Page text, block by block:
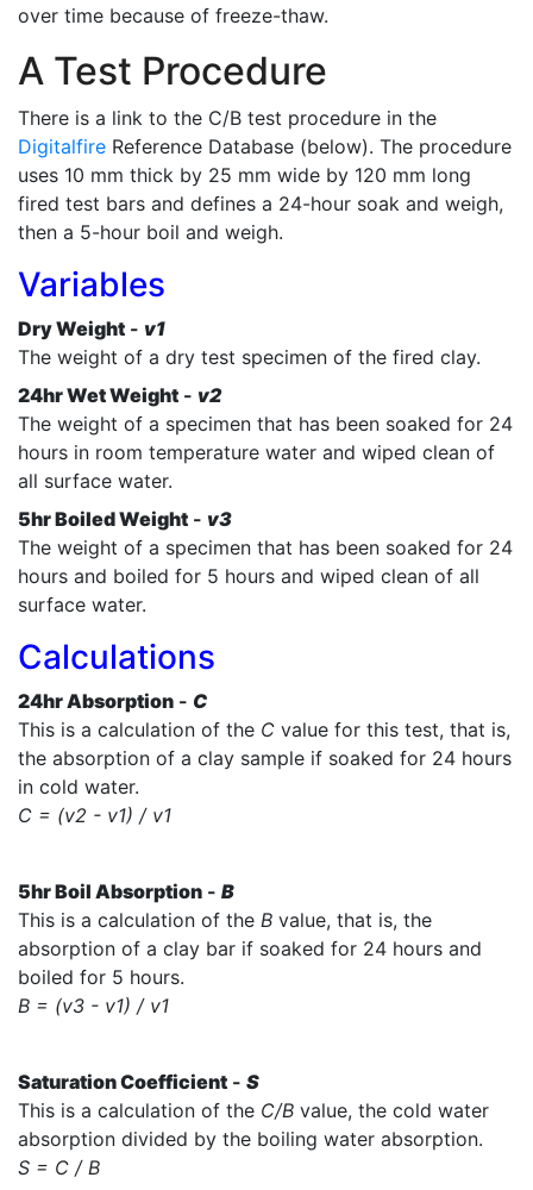
over time because of freeze-thaw.
A Test Procedure
There is a link to the C/B test procedure in the
Digitalfire Reference Database (below). The procedure
uses 10 mm thick by 25 mm wide by 120 mm long
fired test bars and defines a 24-hour soak and weigh,
then a 5-hour boil and weigh.
Variables
Dry Weight - v1
The weight of a dry test specimen of the fired clay.
24hr Wet Weight - v2
The weight of a specimen that has been soaked for 24
hours in room temperature water and wiped clean of
all surface water.
5hr Boiled Weight - v3
The weight of a specimen that has been soaked for 24
hours and boiled for 5 hours and wiped clean of all
surface water.
Calculations
24hr Absorption - C
This is a calculation of the C value for this test, that is,
the absorption of a clay sample if soaked for 24 hours
in cold water.
C = (v2 - v1) / v1
5hr Boil Absorption - B
This is a calculation of the B value, that is, the
absorption of a clay bar if soaked for 24 hours and
boiled for 5 hours.
B = (v3 - v1) / v1
Saturation Coefficient - S
This is a calculation of the C/B value, the cold water
absorption divided by the boiling water absorption.
S = C / B